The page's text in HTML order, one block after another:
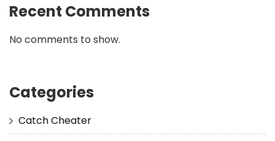
Recent Comments
No comments to show.
Categories
Catch Cheater